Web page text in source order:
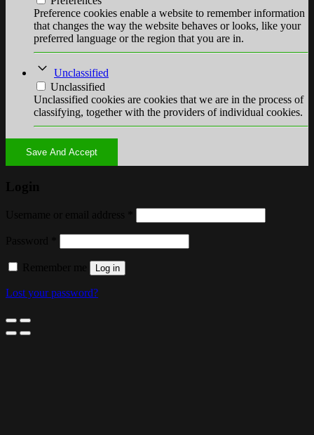
Preference cookies enable a website to remember information
that changes the way the website behaves or looks, like your
preferred language or the region that you are in.
Unclassified
Unclassified
Unclassified cookies are cookies that we are in the process of
classifying, together with the providers of individual cookies.
Save And Accept
Log in
Lost your password?